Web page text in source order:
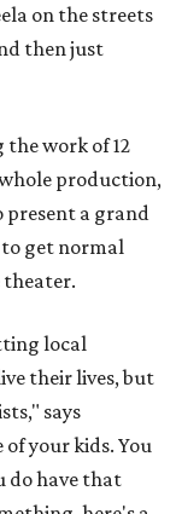
on the streets
then just
work of 12
production,
present a grand
get normal
theater.
local
their lives, but
says
your kids. You
do have that